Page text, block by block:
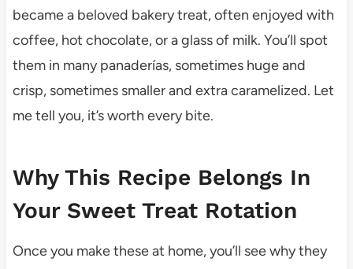
became a beloved bakery treat, often enjoyed with
coffee, hot chocolate, or a glass of milk. You’ll spot
them in many panaderías, sometimes huge and
crisp, sometimes smaller and extra caramelized. Let
me tell you, it’s worth every bite.
Why This Recipe Belongs In
Your Sweet Treat Rotation
Once you make these at home, you’ll see why they